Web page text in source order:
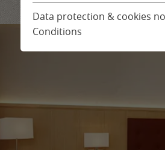
Data protection & cookies
Conditions
Ludinmühle Day